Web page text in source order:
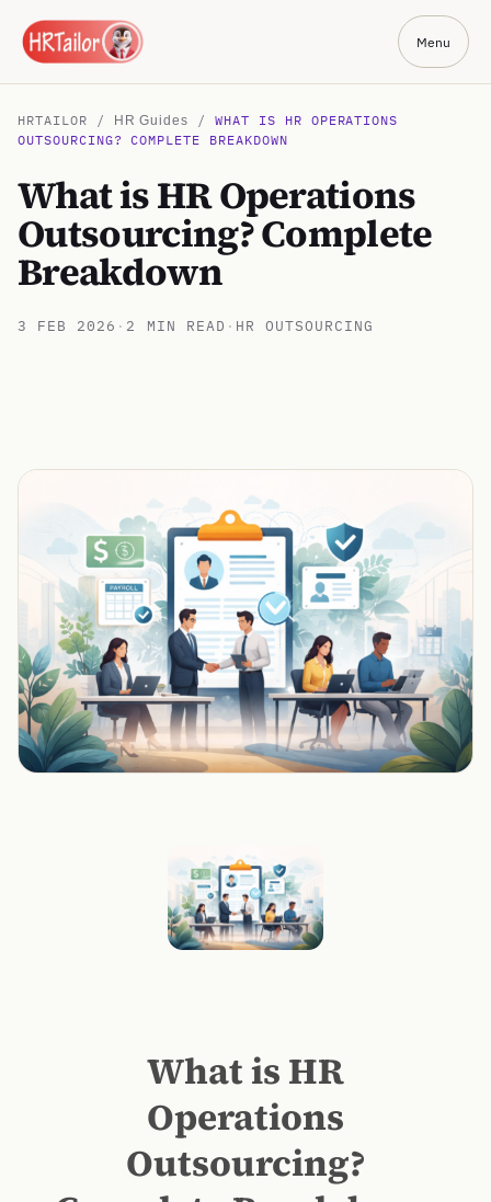
Menu
HRTAILOR / HR Guides /WHAT IS HR OPERATIONS
OUTSOURCING? COMPLETE BREAKDOWN
What is HR Operations
Outsourcing? Complete
Breakdown
3 FEB 2026 · 2 MIN READ · HR OUTSOURCING
What is HR
Operations
Outsourcing?